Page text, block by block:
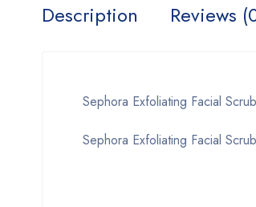
Description Reviews
Sephora Exfoliating Facial Scrub
Sephora Exfoliating Facial